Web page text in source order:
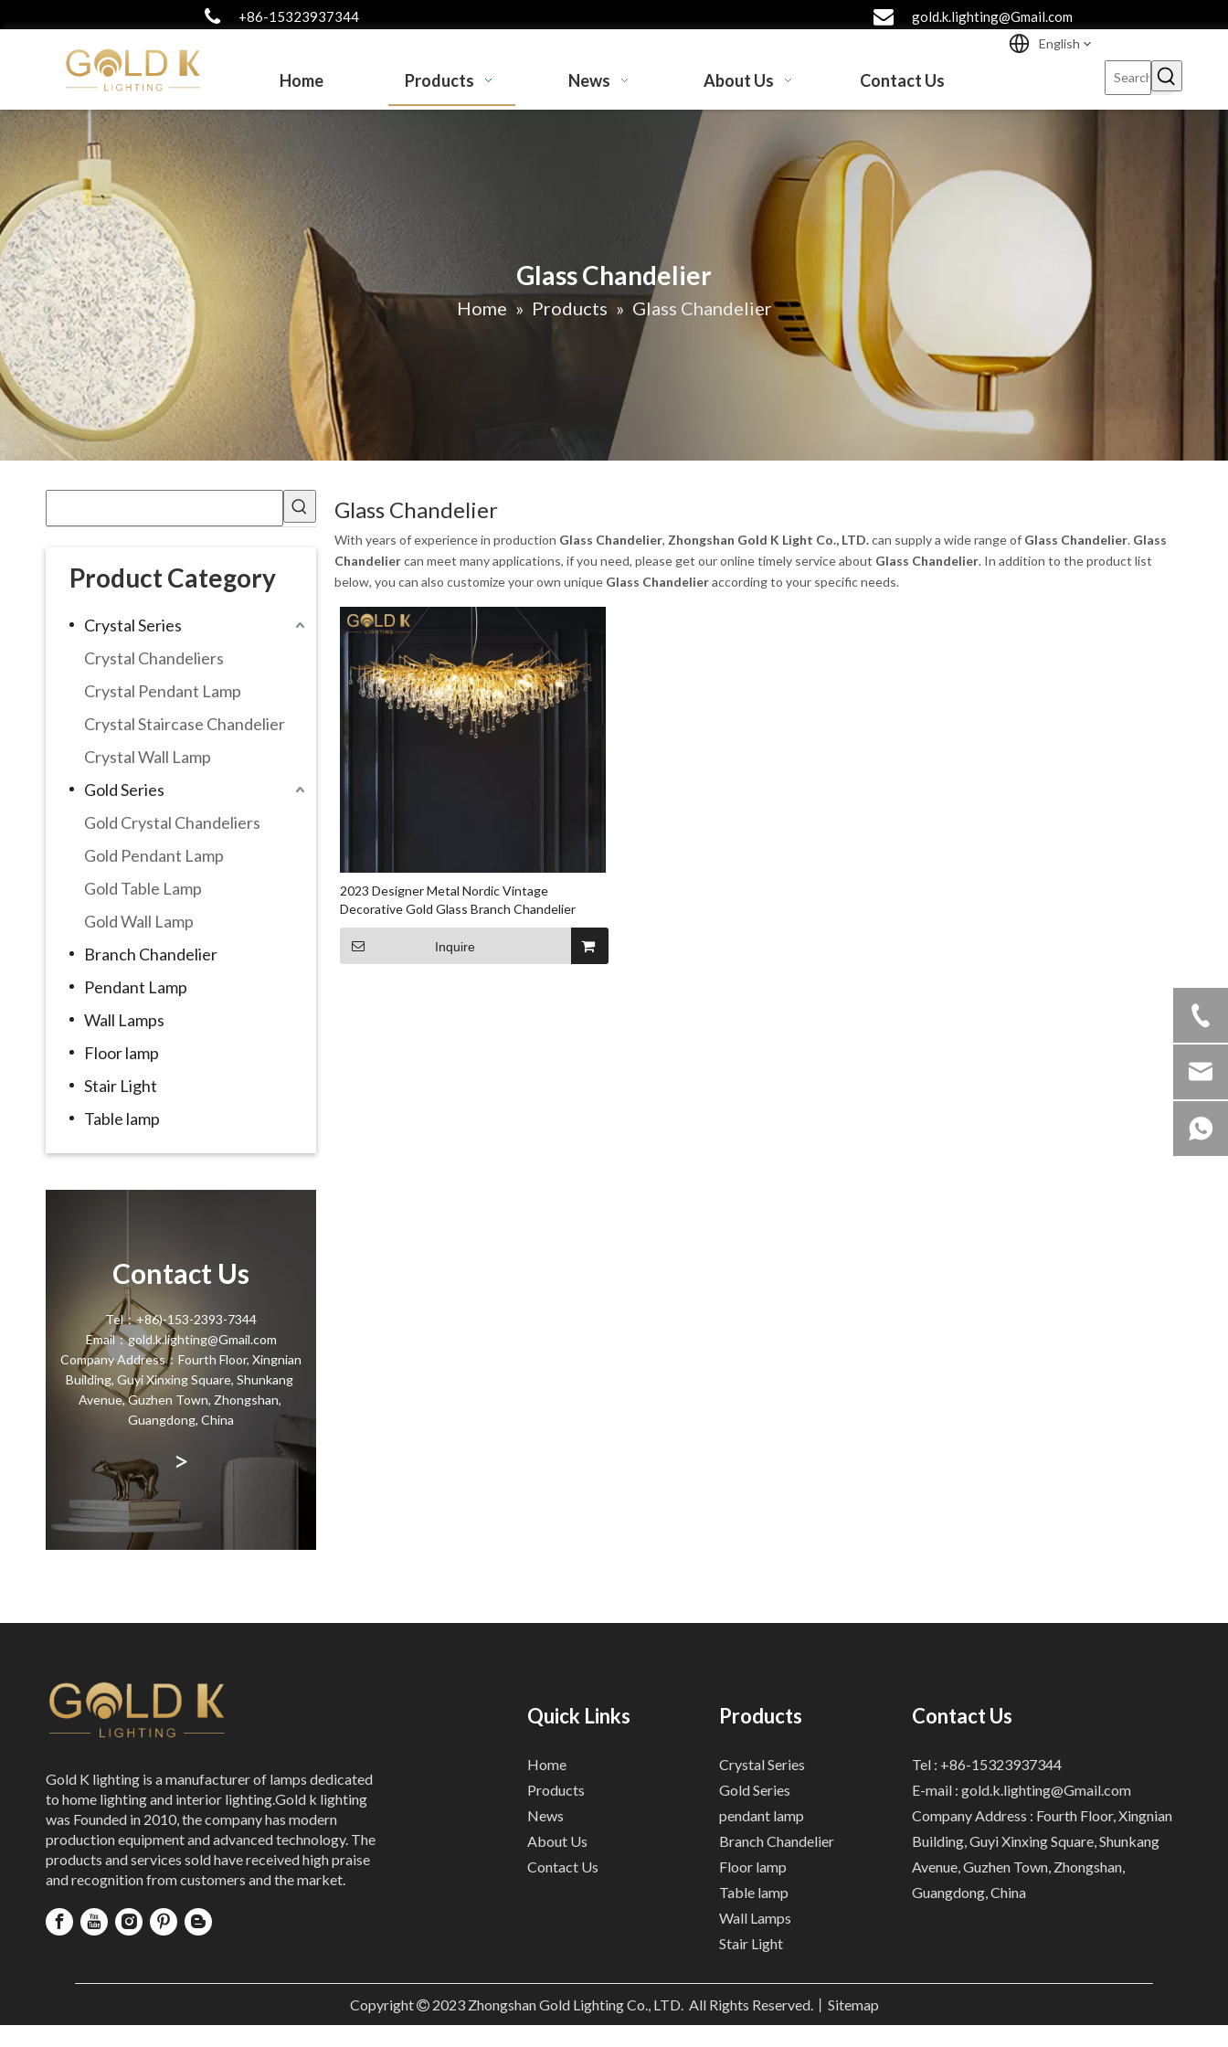
+86-15323937344 gold.k.lighting@Gmail.com
Home Products News About Us Contact Us
English
Glass Chandelier
Home » Products » Glass Chandelier
Product Category
Crystal Series
Crystal Chandeliers
Crystal Pendant Lamp
Crystal Staircase Chandelier
Crystal Wall Lamp
Gold Series
Gold Crystal Chandeliers
Gold Pendant Lamp
Gold Table Lamp
Gold Wall Lamp
Branch Chandelier
Pendant Lamp
Wall Lamps
Floor lamp
Stair Light
Table lamp
Contact Us
Tel：+86)-153-2393-7344
Email：gold.k.lighting@Gmail.com
Company Address：Fourth Floor, Xingnian
Building, Guyi Xinxing Square, Shunkang
Avenue, Guzhen Town, Zhongshan,
Guangdong, China
>
Glass Chandelier
With years of experience in production Glass Chandelier, Zhongshan Gold K Light Co., LTD.can supply a wide range of Glass Chandelier. Glass
Chandeliercan meet many applications, if you need, please get our online timely service about Glass Chandelier. In addition to the product list
below, you can also customize your own unique Glass Chandelieraccording to your specific needs.
2023 Designer Metal Nordic Vintage
Decorative Gold Glass Branch Chandelier
Inquire
Gold K lighting is a manufacturer of lamps dedicated
to home lighting and interior lighting.Gold k lighting
was Founded in 2010, the company has modern
production equipment and advanced technology. The
products and services sold have received high praise
and recognition from customers and the market.
Quick Links
Home
Products
News
About Us
Contact Us
Products
Crystal Series
Gold Series
pendant lamp
Branch Chandelier
Floor lamp
Table lamp
Wall Lamps
Stair Light
Contact Us
Tel : +86-15323937344
E-mail : gold.k.lighting@Gmail.com
Company Address : Fourth Floor, Xingnian
Building, Guyi Xinxing Square, Shunkang
Avenue, Guzhen Town, Zhongshan,
Guangdong, China
Copyright 2023Zhongshan Gold Lighting Co., LTD. All Rights Reserved.丨 Sitemap